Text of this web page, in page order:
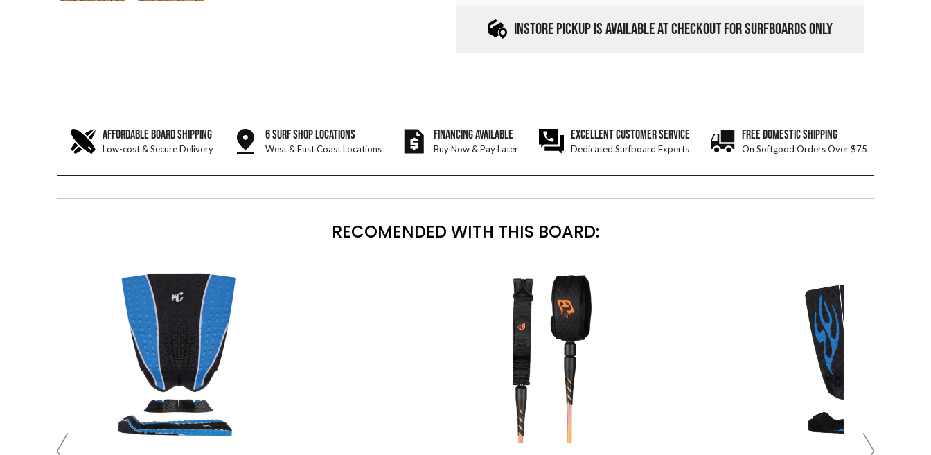
INSTORE PICKUP IS AVAILABLE AT CHECKOUT FOR SURFBOARDS ONLY
AFFORDABLE BOARD SHIPPING
Low-cost & Secure Delivery
6 SURF SHOP LOCATIONS
West & East Coast Locations
FINANCING AVAILABLE
Buy Now & Pay Later
EXCELLENT CUSTOMER SERVICE
Dedicated Surfboard Experts
FREE DOMESTIC SHIPPING
On Softgood Orders Over $75
RECOMENDED WITH THIS BOARD: